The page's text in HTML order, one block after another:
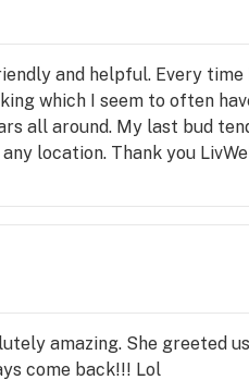
and helpful. Every
which I seem to often
all around. My last bud
location. Thank you
amazing. She greeted
come back!!! Lol